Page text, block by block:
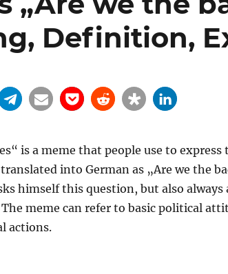
Definition,
is a meme that people use to
into German as „Are we the
himself this question, but also
meme can refer to basic political
actions.